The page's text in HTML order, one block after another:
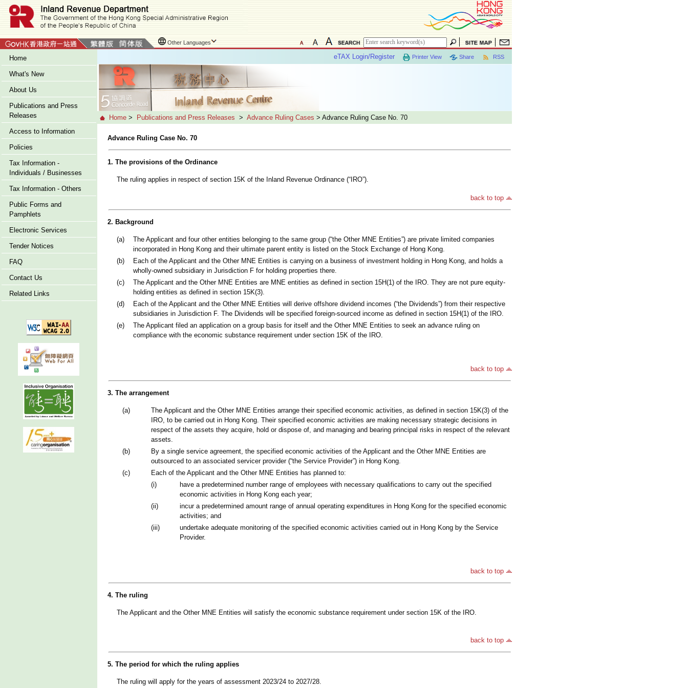
Other Languages
Home
What's New
About Us
Publications and Press
Releases
Access to Information
Policies
Tax Information -
Individuals / Businesses
Tax Information - Others
Public Forms and
Pamphlets
Electronic Services
Tender Notices
FAQ
Contact Us
Related Links
RSS
Share
Printer View
eTAX Login/Register
Home > Publications and Press Releases > Advance Ruling Cases > Advance Ruling Case No. 70
Advance Ruling Case No. 70
1. The provisions of the Ordinance
The ruling applies in respect of section 15K of the Inland Revenue Ordinance (“IRO”).
back to top
2. Background
(a)
The Applicant and four other entities belonging to the same group (“the Other MNE Entities”) are private limited companies
incorporated in Hong Kong and their ultimate parent entity is listed on the Stock Exchange of Hong Kong.
(b)
Each of the Applicant and the Other MNE Entities is carrying on a business of investment holding in Hong Kong, and holds a
wholly-owned subsidiary in Jurisdiction F for holding properties there.
(c)
The Applicant and the Other MNE Entities are MNE entities as defined in section 15H(1) of the IRO. They are not pure equity-
holding entities as defined in section 15K(3).
(d)
Each of the Applicant and the Other MNE Entities will derive offshore dividend incomes (“the Dividends”) from their respective
subsidiaries in Jurisdiction F. The Dividends will be specified foreign-sourced income as defined in section 15H(1) of the IRO.
(e)
The Applicant filed an application on a group basis for itself and the Other MNE Entities to seek an advance ruling on
compliance with the economic substance requirement under section 15K of the IRO.
back to top
3. The arrangement
(a)
The Applicant and the Other MNE Entities arrange their specified economic activities, as defined in section 15K(3) of the
IRO, to be carried out in Hong Kong. Their specified economic activities are making necessary strategic decisions in
respect of the assets they acquire, hold or dispose of, and managing and bearing principal risks in respect of the relevant
assets.
(b)
By a single service agreement, the specified economic activities of the Applicant and the Other MNE Entities are
outsourced to an associated servicer provider (“the Service Provider”) in Hong Kong.
(c)
Each of the Applicant and the Other MNE Entities has planned to:
(i)
have a predetermined number range of employees with necessary qualifications to carry out the specified
economic activities in Hong Kong each year;
(ii)
incur a predetermined amount range of annual operating expenditures in Hong Kong for the specified economic
activities; and
(iii)
undertake adequate monitoring of the specified economic activities carried out in Hong Kong by the Service
Provider.
back to top
4. The ruling
The Applicant and the Other MNE Entities will satisfy the economic substance requirement under section 15K of the IRO.
back to top
5. The period for which the ruling applies
The ruling will apply for the years of assessment 2023/24 to 2027/28.